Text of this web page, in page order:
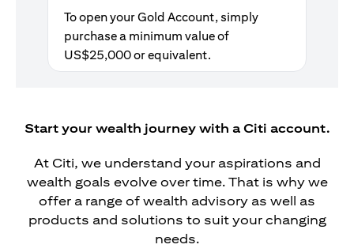
To open your Gold Account, simply
purchase a minimum value of
US$25,000 or equivalent.
Start your wealth journey with a Citi account.
At Citi, we understand your aspirations and
wealth goals evolve over time. That is why we
offer a range of wealth advisory as well as
products and solutions to suit your changing
needs.